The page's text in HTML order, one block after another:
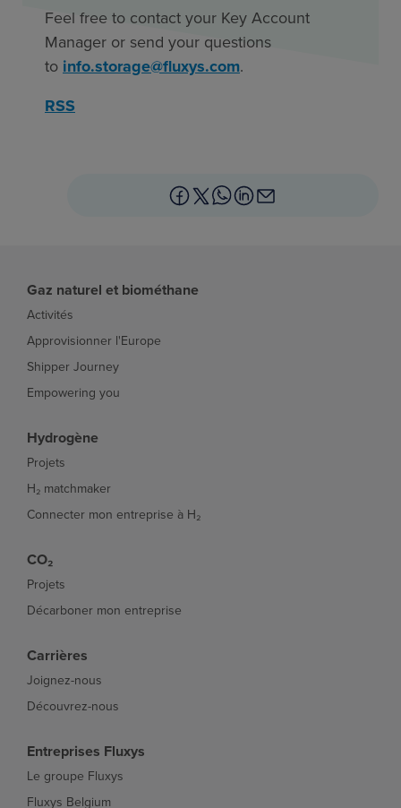
Feel free to contact your Key Account
Manager or send your questions
to info.storage@fluxys.com.
RSS
Gaz naturel et biométhane
Activités
Approvisionner l'Europe
Shipper Journey
Empowering you
Hydrogène
Projets
H₂ matchmaker
Connecter mon entreprise à H₂
CO₂
Projets
Décarboner mon entreprise
Carrières
Joignez-nous
Découvrez-nous
Entreprises Fluxys
Le groupe Fluxys
Fluxys Belgium